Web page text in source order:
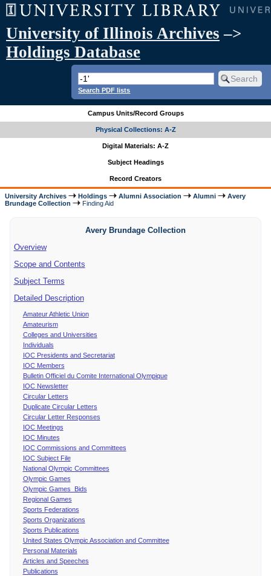
University of Illinois Archives –>
Holdings Database
Search PDF lists
Campus Units/Record Groups
Physical Collections: A-Z
Digital Materials: A-Z
Subject Headings
Record Creators
University Archives Holdings Alumni Association Alumni
Avery
Brundage Collection
Finding Aid
Avery Brundage Collection
Overview
Scope and Contents
Subject Terms
Detailed Description
Amateur Athletic Union
Amateurism
Colleges and Universities
Individuals
IOC Presidents and Secretariat
IOC Members
Bulletin Officiel du Comite International Olympique
IOC Newsletter
Circular Letters
Duplicate Circular Letters
Circular Letter Responses
IOC Meetings
IOC Minutes
IOC Commissions and Committees
IOC Subject File
National Olympic Committees
Olympic Games
Olympic Games Bids
Regional Games
Sports Federations
Sports Organizations
Sports Publications
United States Olympic Association and Committee
Personal Materials
Articles and Speeches
Publications